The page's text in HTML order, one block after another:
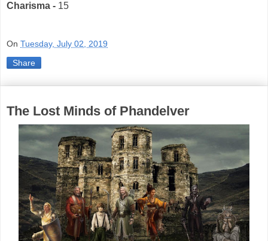
Charisma - 15
On Tuesday, July 02, 2019
Share
The Lost Minds of Phandelver